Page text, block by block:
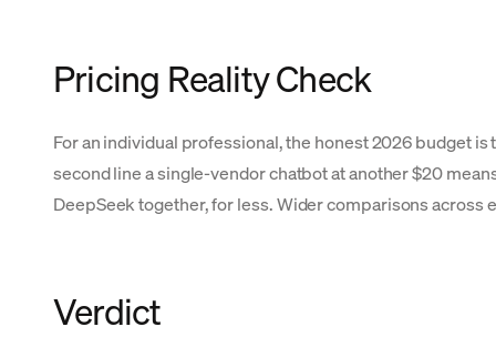
Pricing Reality Check
For an individual professional, the honest 2026 budget
second line a single-vendor chatbot at another $20
DeepSeek together, for less. Wider comparisons across
Verdict